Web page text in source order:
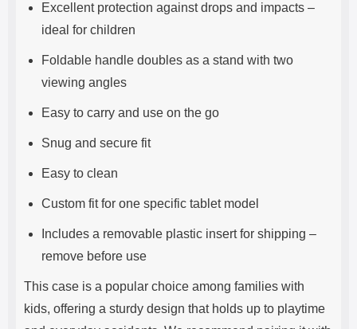
Excellent protection against drops and impacts –
ideal for children
Foldable handle doubles as a stand with two
viewing angles
Easy to carry and use on the go
Snug and secure fit
Easy to clean
Custom fit for one specific tablet model
Includes a removable plastic insert for shipping –
remove before use
This case is a popular choice among families with
kids, offering a sturdy design that holds up to playtime